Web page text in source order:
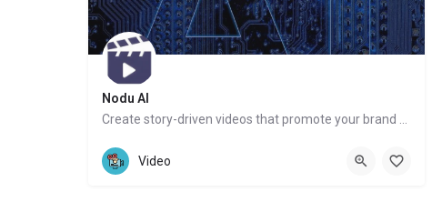
Nodu AI
Website
Video